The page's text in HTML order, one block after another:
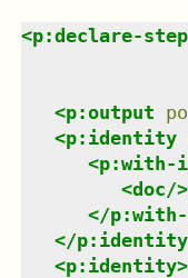
<p:declare-step
<p:output
<p:identity
<p:with-
<doc/>
</
</p:identity
<p:identity>